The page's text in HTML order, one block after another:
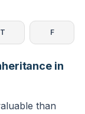
T F
in
than